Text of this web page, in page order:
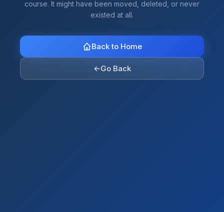
course. It might have been moved, deleted, or never
existed at all.
Back to Home
←Go Back